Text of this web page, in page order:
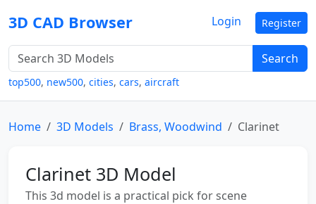
3D CAD Browser
Search
top500, new500, cities, cars, aircraft
Login Register
Home 3D Models Brass, Woodwind Clarinet
Clarinet 3D Model
This 3d model is a practical pick for scene